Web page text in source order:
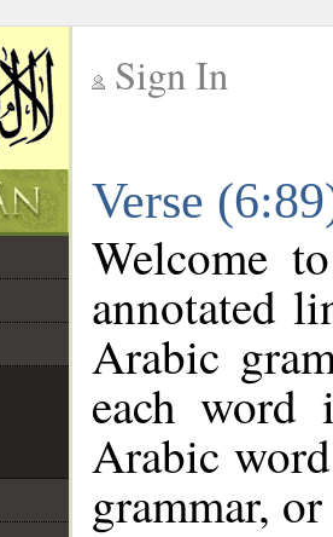
Sign In
Verse
Welcome
annotated
Arabic
each
Arabic
grammar,